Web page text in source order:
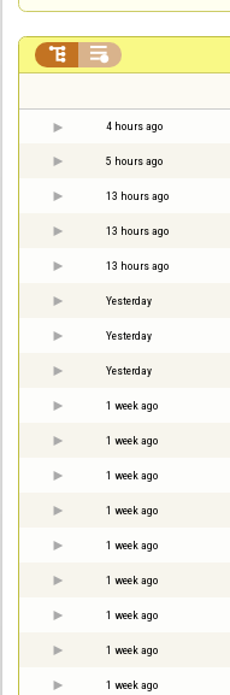
 
4 hours ago
5 hours ago
13 hours ago
13 hours ago
13 hours ago
Yesterday
Yesterday
Yesterday
1 week ago
1 week ago
1 week ago
1 week ago
1 week ago
1 week ago
1 week ago
1 week ago
1 week ago